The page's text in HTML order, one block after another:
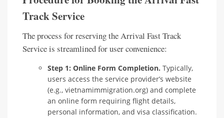
Track Service
The process for reserving the Arrival Fast Track
Service is streamlined for user convenience:
Step 1: Online Form Completion. Typically,
users access the service provider’s website
(e.g., vietnamimmigration.org) and complete
an online form requiring flight details,
personal information, and visa classification.